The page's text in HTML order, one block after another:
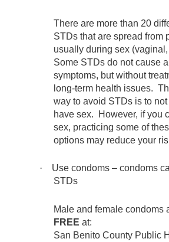
There are more than 20
STDs that are spread from
usually during sex
Some STDs do not cause
symptoms, but without
long-term health issues.
way to avoid STDs is to not
have sex. However, if you
sex, practicing some of
options may reduce your
·
Use condoms – condoms
STDs
Male and female condoms
FREE at:
San Benito County Public